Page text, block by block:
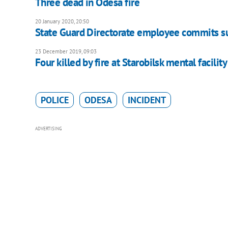
20 January 2020, 20:50
State Guard Directorate employee commits
23 December 2019, 09:03
Four killed by fire at Starobilsk mental facility
POLICE ODESA INCIDENT
ADVERTISING